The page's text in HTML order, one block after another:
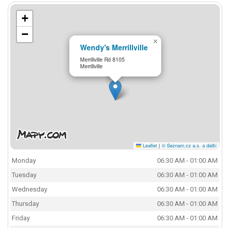
Wendy's Merrillville
Merrillville Rd 8105
Merrillville
×
+
−
Leaflet | © Seznam.cz a.s. a další
Monday
06:30 AM - 01:00 AM
Tuesday
06:30 AM - 01:00 AM
Wednesday
06:30 AM - 01:00 AM
Thursday
06:30 AM - 01:00 AM
Friday
06:30 AM - 01:00 AM